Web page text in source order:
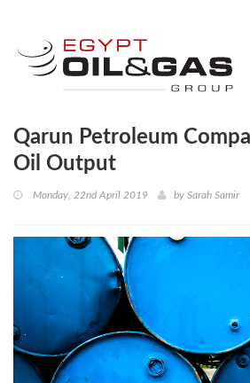
Qarun Petroleum
Oil Output
Monday, 22nd April 2019 by Sarah Samir